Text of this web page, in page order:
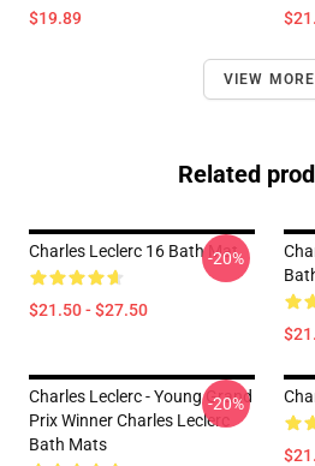
$19.89
VIEW MORE
Related
Charles Leclerc 16 Bath Mat
$21.50 - $27.50
-20%
Charles Leclerc - Young Grand
Prix Winner Charles Leclerc
Bath Mats
-20%